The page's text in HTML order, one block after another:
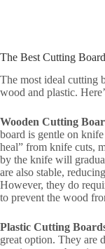
The Best Cutting
The most ideal cutting
wood and plastic.
Wooden Cutting
board is gentle on
heal” from knife cuts,
by the knife will
are also stable,
However, they do
to prevent the wood
Plastic Cutting
great option. They are